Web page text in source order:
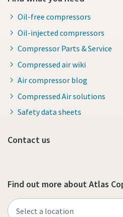
Oil-free compressors
Oil-injected compressors
Compressor Parts & Service
Compressed air wiki
Air compressor blog
Compressed Air solutions
Safety data sheets
Contact us
Find out more about Atlas